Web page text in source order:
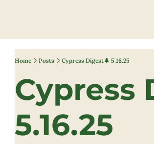
Home Posts Cypress Digest🌲 5.16.25
Cypress
5.16.25